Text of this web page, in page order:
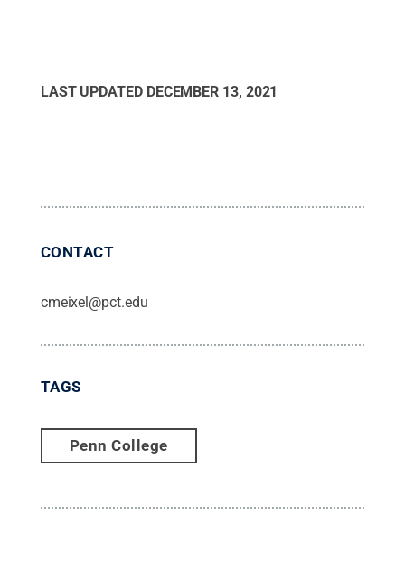
LAST UPDATED DECEMBER 13, 2021
CONTACT
cmeixel@pct.edu
TAGS
Penn College